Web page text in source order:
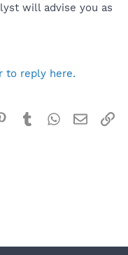
will advise you as
to reply here.
Pinterest
TumblrWhatsApp
Email